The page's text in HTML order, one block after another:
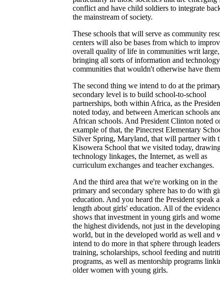
conflict and have child soldiers to integrate
the mainstream of society.
These schools that will serve as community
centers will also be bases from which to
overall quality of life in communities writ large,
bringing all sorts of information and
communities that wouldn't otherwise have
The second thing we intend to do at the
secondary level is to build school-to-school
partnerships, both within Africa, as the
noted today, and between American schools
African schools. And President Clinton noted
example of that, the Pinecrest Elementary
Silver Spring, Maryland, that will partner with
Kisowera School that we visited today,
technology linkages, the Internet, as well as
curriculum exchanges and teacher exchanges.
And the third area that we're working on in the
primary and secondary sphere has to do with
education. And you heard the President speak
length about girls' education. All of the
shows that investment in young girls and
the highest dividends, not just in the developing
world, but in the developed world as well and
intend to do more in that sphere through
training, scholarships, school feeding and
programs, as well as mentorship programs
older women with young girls.